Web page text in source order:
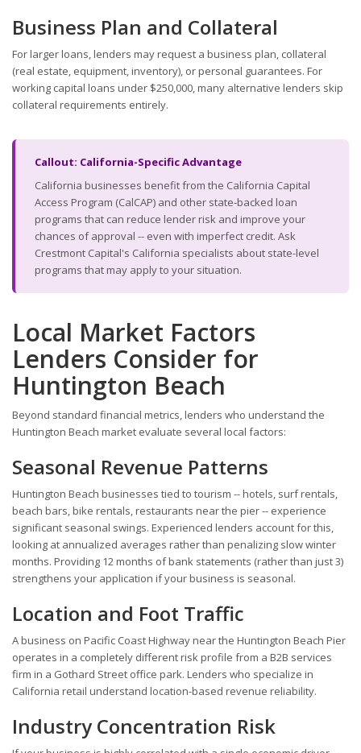
Business Plan and Collateral
For larger loans, lenders may request a business plan, collateral
(real estate, equipment, inventory), or personal guarantees. For
working capital loans under $250,000, many alternative lenders skip
collateral requirements entirely.
Callout: California-Specific Advantage
California businesses benefit from the California Capital
Access Program (CalCAP) and other state-backed loan
programs that can reduce lender risk and improve your
chances of approval -- even with imperfect credit. Ask
Crestmont Capital's California specialists about state-level
programs that may apply to your situation.
Local Market Factors
Lenders Consider for
Huntington Beach
Beyond standard financial metrics, lenders who understand the
Huntington Beach market evaluate several local factors:
Seasonal Revenue Patterns
Huntington Beach businesses tied to tourism -- hotels, surf rentals,
beach bars, bike rentals, restaurants near the pier -- experience
significant seasonal swings. Experienced lenders account for this,
looking at annualized averages rather than penalizing slow winter
months. Providing 12 months of bank statements (rather than just 3)
strengthens your application if your business is seasonal.
Location and Foot Traffic
A business on Pacific Coast Highway near the Huntington Beach Pier
operates in a completely different risk profile from a B2B services
firm in a Gothard Street office park. Lenders who specialize in
California retail understand location-based revenue reliability.
Industry Concentration Risk